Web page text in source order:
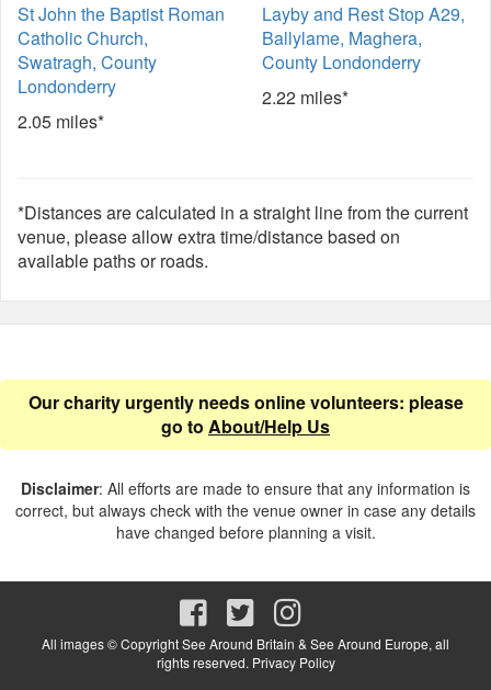
St John the Baptist Roman
Catholic Church,
Swatragh, County
Londonderry
2.05 miles*
Layby and Rest Stop A29,
Ballylame, Maghera,
County Londonderry
2.22 miles*
*Distances are calculated in a straight line from the current
venue, please allow extra time/distance based on
available paths or roads.
Our charity urgently needs online volunteers: please
go to About/Help Us
Disclaimer: All efforts are made to ensure that any information is
correct, but always check with the venue owner in case any details
have changed before planning a visit.
All images © Copyright See Around Britain & See Around Europe, all
rights reserved. Privacy Policy